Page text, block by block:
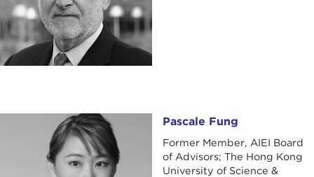
Pascale Fung Pascale Fung
Former Member, AIEI Board
of Advisors; The Hong Kong
University of Science &